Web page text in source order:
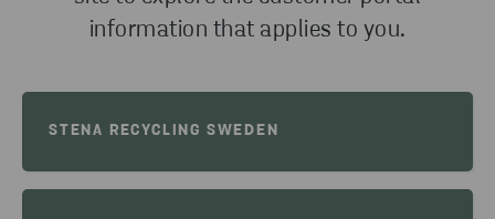
information that applies to you.
STENA RECYCLING SWEDEN